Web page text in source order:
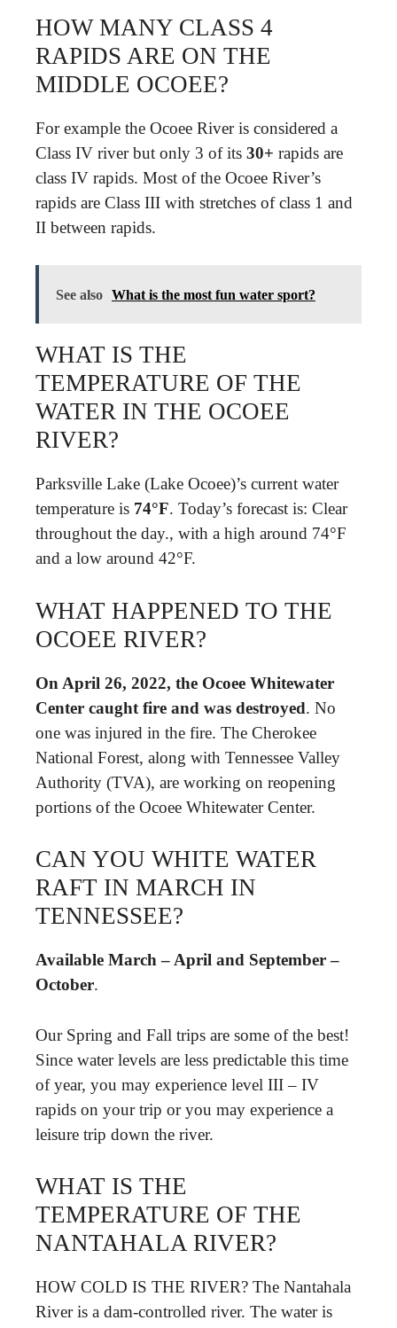
HOW MANY CLASS 4
RAPIDS ARE ON THE
MIDDLE OCOEE?
For example the Ocoee River is considered a
Class IV river but only 3 of its 30+ rapids are
class IV rapids. Most of the Ocoee River’s
rapids are Class III with stretches of class 1 and
II between rapids.
See also What is the most fun water sport?
WHAT IS THE
TEMPERATURE OF THE
WATER IN THE OCOEE
RIVER?
Parksville Lake (Lake Ocoee)’s current water
temperature is 74°F. Today’s forecast is: Clear
throughout the day., with a high around 74°F
and a low around 42°F.
WHAT HAPPENED TO THE
OCOEE RIVER?
On April 26, 2022, the Ocoee Whitewater
Center caught fire and was destroyed. No
one was injured in the fire. The Cherokee
National Forest, along with Tennessee Valley
Authority (TVA), are working on reopening
portions of the Ocoee Whitewater Center.
CAN YOU WHITE WATER
RAFT IN MARCH IN
TENNESSEE?
Available March – April and September –
October.
Our Spring and Fall trips are some of the best!
Since water levels are less predictable this time
of year, you may experience level III – IV
rapids on your trip or you may experience a
leisure trip down the river.
WHAT IS THE
TEMPERATURE OF THE
NANTAHALA RIVER?
HOW COLD IS THE RIVER? The Nantahala
River is a dam-controlled river. The water is